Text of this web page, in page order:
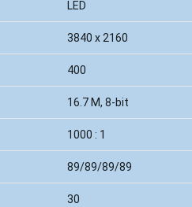
LED
3840 x 2160
400
16.7 M, 8-bit
1000 : 1
89/89/89/89
30